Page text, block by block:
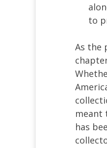
to
As the
meant
has